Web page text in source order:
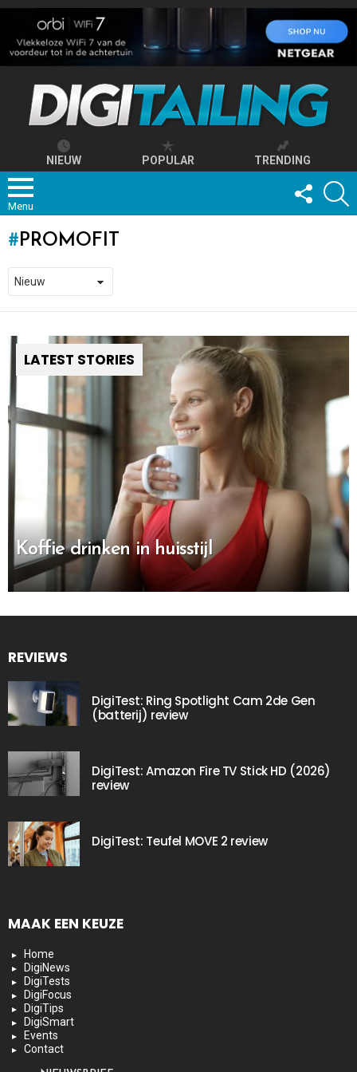
NIEUW POPULAR TRENDING
Menu
FOLLOW
US
PROMOFIT
LATEST STORIES
Koffie drinken in huisstijl
REVIEWS
DigiTest: Ring Spotlight Cam 2de Gen
(batterij) review
DigiTest: Amazon Fire TV Stick HD (2026)
review
DigiTest: Teufel MOVE 2 review
MAAK EEN KEUZE
Home
DigiNews
DigiTests
DigiFocus
DigiTips
DigiSmart
Events
Contact